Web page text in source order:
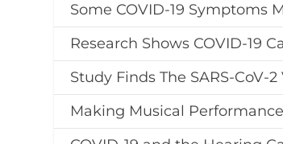
Some COVID-19 Symptoms
Research Shows COVID-19
Study Finds The SARS-CoV-
Making Musical